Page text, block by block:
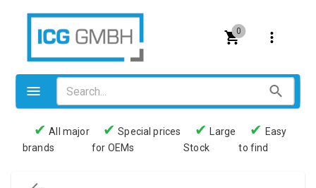
0
Valves
Pneumatics
✔ All major
brands
✔ Special prices
for OEMs
✔
Large
Stock
✔ Easy
to find